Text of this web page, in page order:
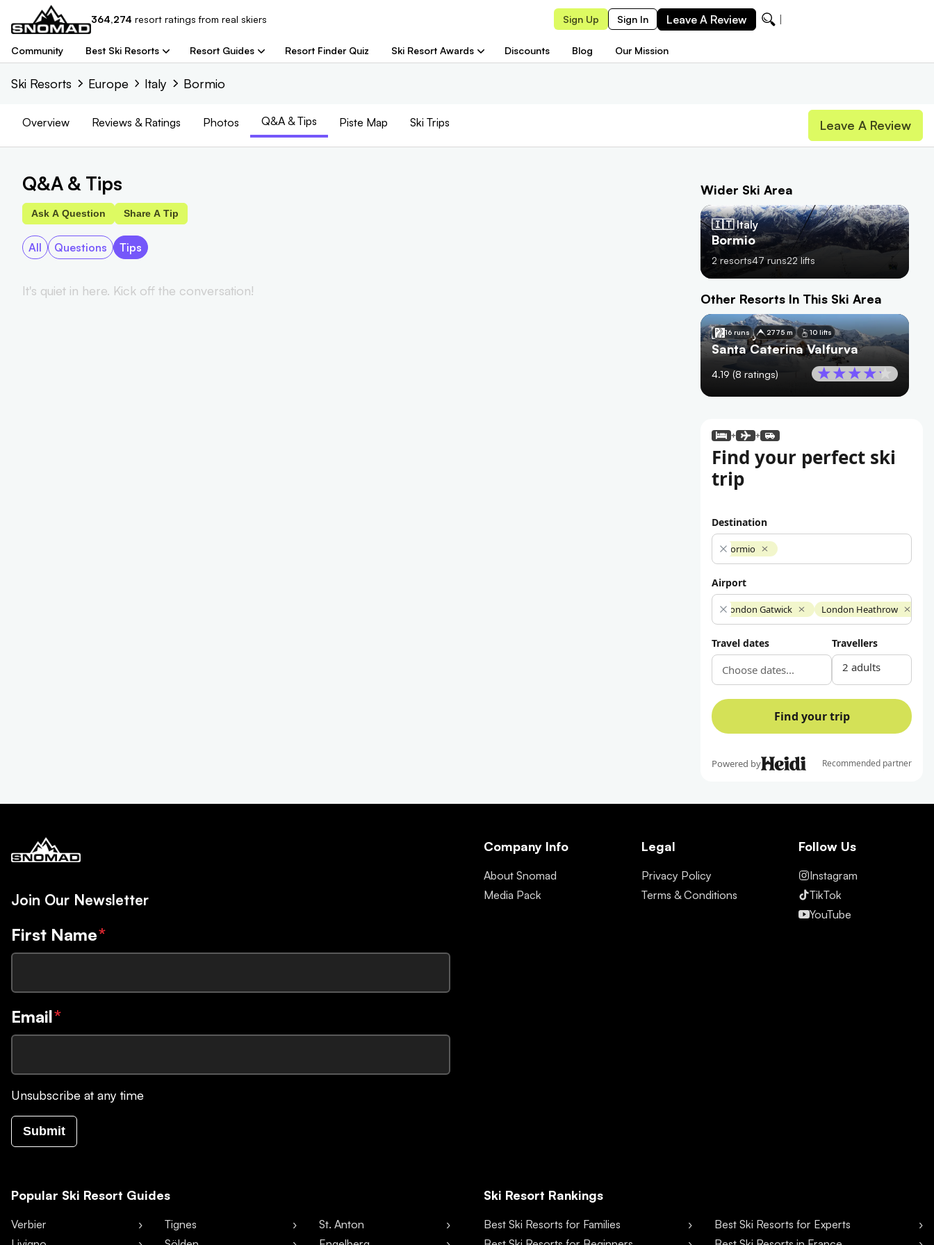
364,274 resort ratings from real skiers Sign Up Sign In Leave A Review Ze
Community Best Ski Resorts Resort Guides Resort Finder Quiz Ski Resort Awards Discounts Blog Our Mission
Ski Resorts Europe Italy Bormio
Overview Reviews & Ratings Photos Q&A & Tips Piste Map Ski Trips Leave A Review
Q&A & Tips
Ask A Question Share A Tip
All Questions Tips
It's quiet in here. Kick off the conversation!
Wider Ski Area
🇮🇹 Italy
Bormio
2 resorts47 runs22 lifts
Other Resorts In This Ski Area
16 runs 2775 m 10 lifts
🇮🇹 Italy
Santa Caterina Valfurva
4.19 (8 ratings)
Join Our Newsletter
First Name*
Email*
Unsubscribe at any time
Submit
Company Info
About Snomad
Media Pack
Legal
Privacy Policy
Terms & Conditions
Follow Us
Instagram
TikTok
YouTube
Popular Ski Resort Guides
Verbier
Tignes
St. Anton
Ski Resort Rankings
Best Ski Resorts for Families
Best Ski Resorts for Experts